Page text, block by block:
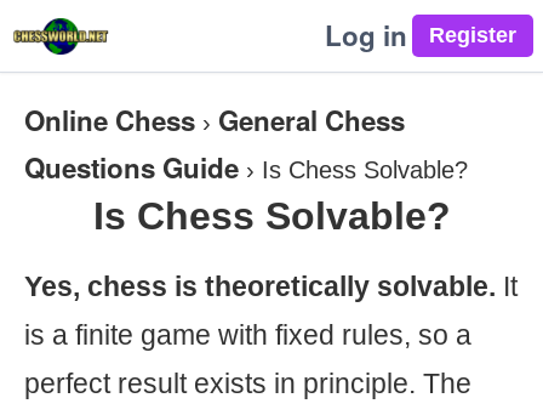
Log in
Online Chess › General Chess
Questions Guide › Is Chess Solvable?
Is Chess Solvable?
Yes, chess is theoretically solvable. It
is a finite game with fixed rules, so a
perfect result exists in principle. The